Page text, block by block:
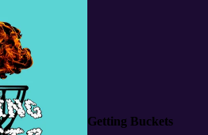
Getting Buckets